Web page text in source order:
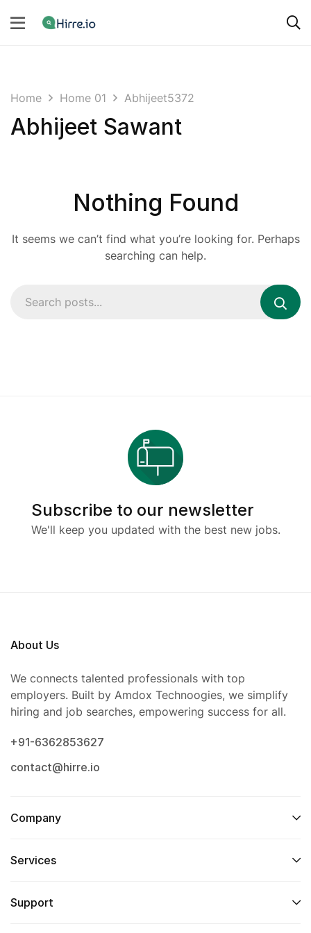
Home Home 01 Abhijeet5372
Abhijeet Sawant
Nothing Found
It seems we can’t find what you’re looking for. Perhaps
searching can help.
Subscribe to our newsletter
We'll keep you updated with the best new jobs.
About Us
We connects talented professionals with top
employers. Built by Amdox Technoogies, we simplify
hiring and job searches, empowering success for all.
+91-6362853627
contact@hirre.io
Company
Services
Support